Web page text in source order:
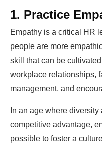
1. Practice
Empathy is a critical HR
people are more
skill that can be
workplace relationships,
management, and
In an age where
competitive advantage,
possible to foster a